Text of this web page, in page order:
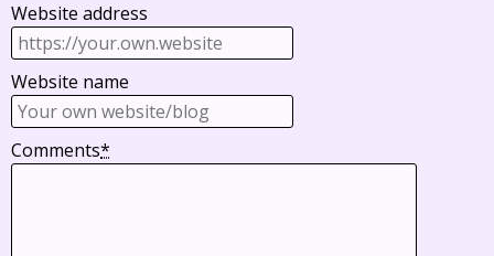
Website address
Website name
Comments*